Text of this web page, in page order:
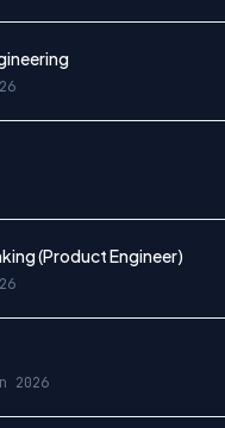
(Product Engineer)
2026